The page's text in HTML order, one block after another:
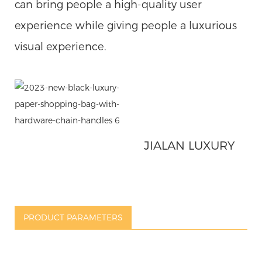
can bring people a high-quality user
experience while giving people a luxurious
visual experience.
JIALAN LUXURY
PRODUCT PARAMETERS